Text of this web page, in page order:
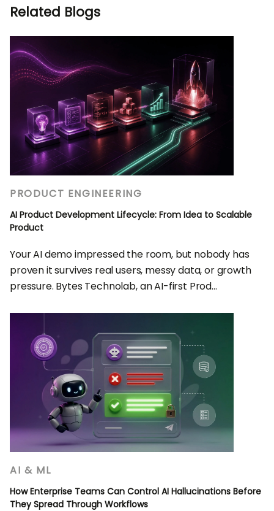
Related Blogs
PRODUCT ENGINEERING
AI Product Development Lifecycle: From Idea to Scalable
Product
Your AI demo impressed the room, but nobody has
proven it survives real users, messy data, or growth
pressure. Bytes Technolab, an AI-first Prod...
AI & ML
How Enterprise Teams Can Control AI Hallucinations Before
They Spread Through Workflows